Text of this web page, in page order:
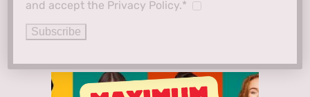
and accept the Privacy Policy.*